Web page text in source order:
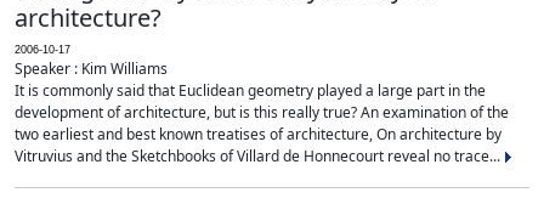
architecture?
2006-10-17
Speaker : Kim Williams
It is commonly said that Euclidean geometry played a large part in the
development of architecture, but is this really true? An examination of the
two earliest and best known treatises of architecture, On architecture by
Vitruvius and the Sketchbooks of Villard de Honnecourt reveal no trace...